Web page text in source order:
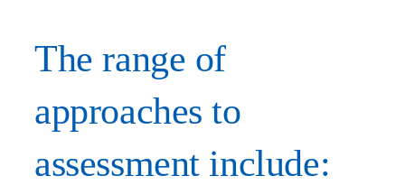
The range of
approaches to
assessment include: